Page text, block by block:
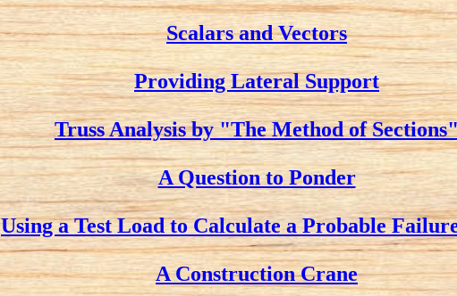
Scalars and Vectors
Providing Lateral Support
Truss Analysis by "The Method of
A Question to Ponder
Using a Test Load to Calculate a Probable
A Construction Crane